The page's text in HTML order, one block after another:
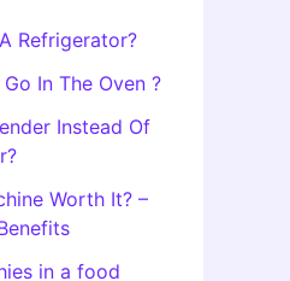
Refrigerator?
In The Oven ?
Instead Of
Worth It? –
in a food